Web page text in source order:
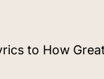
to How